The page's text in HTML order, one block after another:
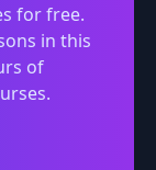
for free.
in this
of